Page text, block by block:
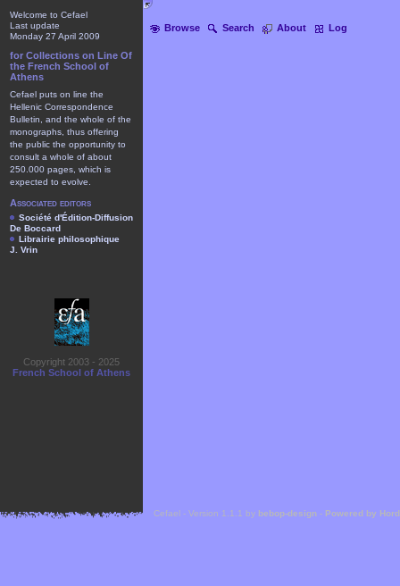
Browse Search About Log
Welcome to Cefael
Last update
Monday 27 April 2009
for Collections on Line Of
the French School of
Athens
Cefael puts on line the
Hellenic Correspondence
Bulletin, and the whole of the
monographs, thus offering
the public the opportunity to
consult a whole of about
250.000 pages, which is
expected to evolve.
Associated editors
Société d'Édition-Diffusion
De Boccard
Librairie philosophique
J. Vrin
Copyright 2003 - 2025
French School of Athens
Cefael - Version 1.1.1 by bebop-design - Powered by